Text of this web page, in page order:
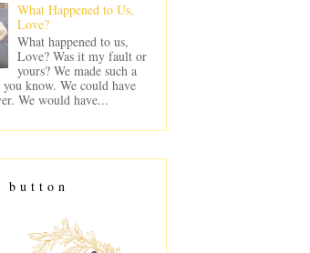
What Happened to Us,
Love?
What happened to us,
Love? Was it my fault or
yours? We made such a
you know. We could have
We would have...
button